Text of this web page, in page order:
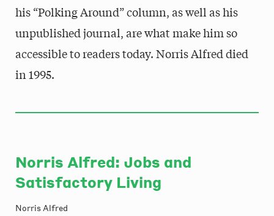
his “Polking Around” column, as well as his
unpublished journal, are what make him so
accessible to readers today. Norris Alfred died
in 1995.
Norris Alfred: Jobs and
Satisfactory Living
Norris Alfred